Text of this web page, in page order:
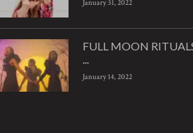
January 31, 2022
FULL MOON
...
January 14, 2022